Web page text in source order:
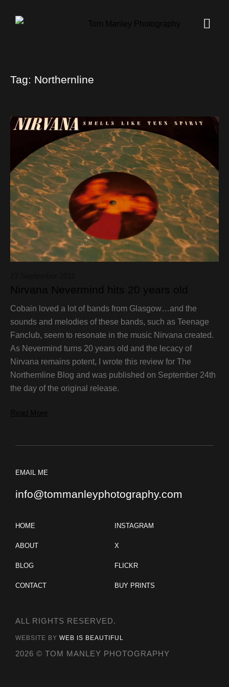
Tag: Northernline
Nirvana Nevermind hits 20 years old
Cobain loved a lot of bands from Glasgow…and the
sounds and melodies of these bands, such as Teenage
Fanclub, seem to resonate in the music Nirvana created.
As Nevermind turns 20 years old and the lecacy of
Nirvana remains potent, I wrote this review for The
Northernline Blog and was published on September 24th
the day of the original release.
Read More
EMAIL ME
info@tommanleyphotography.com
HOME
ABOUT
BLOG
CONTACT
INSTAGRAM
X
FLICKR
BUY PRINTS
ALL RIGHTS RESERVED.
WEBSITE BY WEB IS BEAUTIFUL
2026 © TOM MANLEY PHOTOGRAPHY